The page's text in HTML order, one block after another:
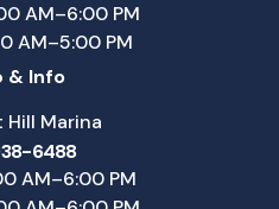
AM–6:00 PM
AM–5:00 PM
& Info
Hill Marina
6488
AM–6:00 PM